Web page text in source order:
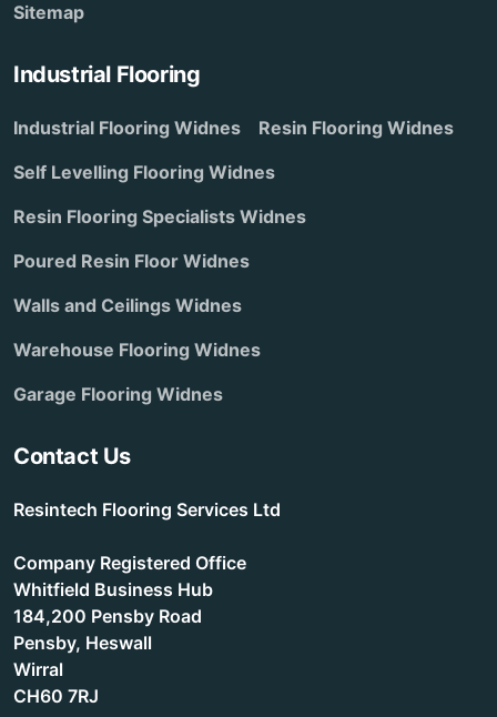
Sitemap
Industrial Flooring
Industrial Flooring Widnes
Resin Flooring Widnes
Self Levelling Flooring Widnes
Resin Flooring Specialists Widnes
Poured Resin Floor Widnes
Walls and Ceilings Widnes
Warehouse Flooring Widnes
Garage Flooring Widnes
Contact Us
Resintech Flooring Services Ltd
Company Registered Office
Whitfield Business Hub
184,200 Pensby Road
Pensby, Heswall
Wirral
CH60 7RJ